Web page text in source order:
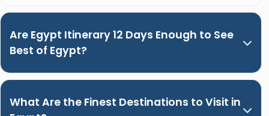
Are Egypt Itinerary 12 Days Enough to See
Best of Egypt?
What Are the Finest Destinations to Visit in